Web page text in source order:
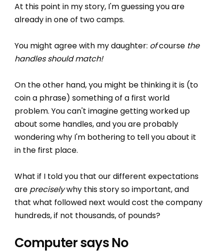
At this point in my story, I'm guessing you are
already in one of two camps.
You might agree with my daughter: ofcourse the
handles should match!
On the other hand, you might be thinking it is (to
coin a phrase) something of a first world
problem. You can't imagine getting worked up
about some handles, and you are probably
wondering why I'm bothering to tell you about it
in the first place.
What if I told you that our different expectations
are preciselywhy this story so important, and
that what followed next would cost the company
hundreds, if not thousands, of pounds?
Computer says No